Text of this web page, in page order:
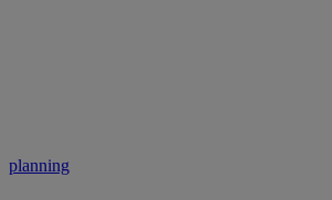
planning